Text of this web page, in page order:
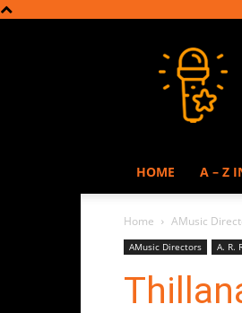
HOME A – Z
Home AMusic
AMusic Directors A. R.